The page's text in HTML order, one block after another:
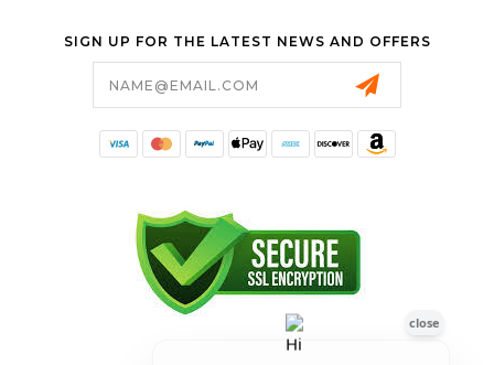
SIGN UP FOR THE LATEST NEWS AND OFFERS